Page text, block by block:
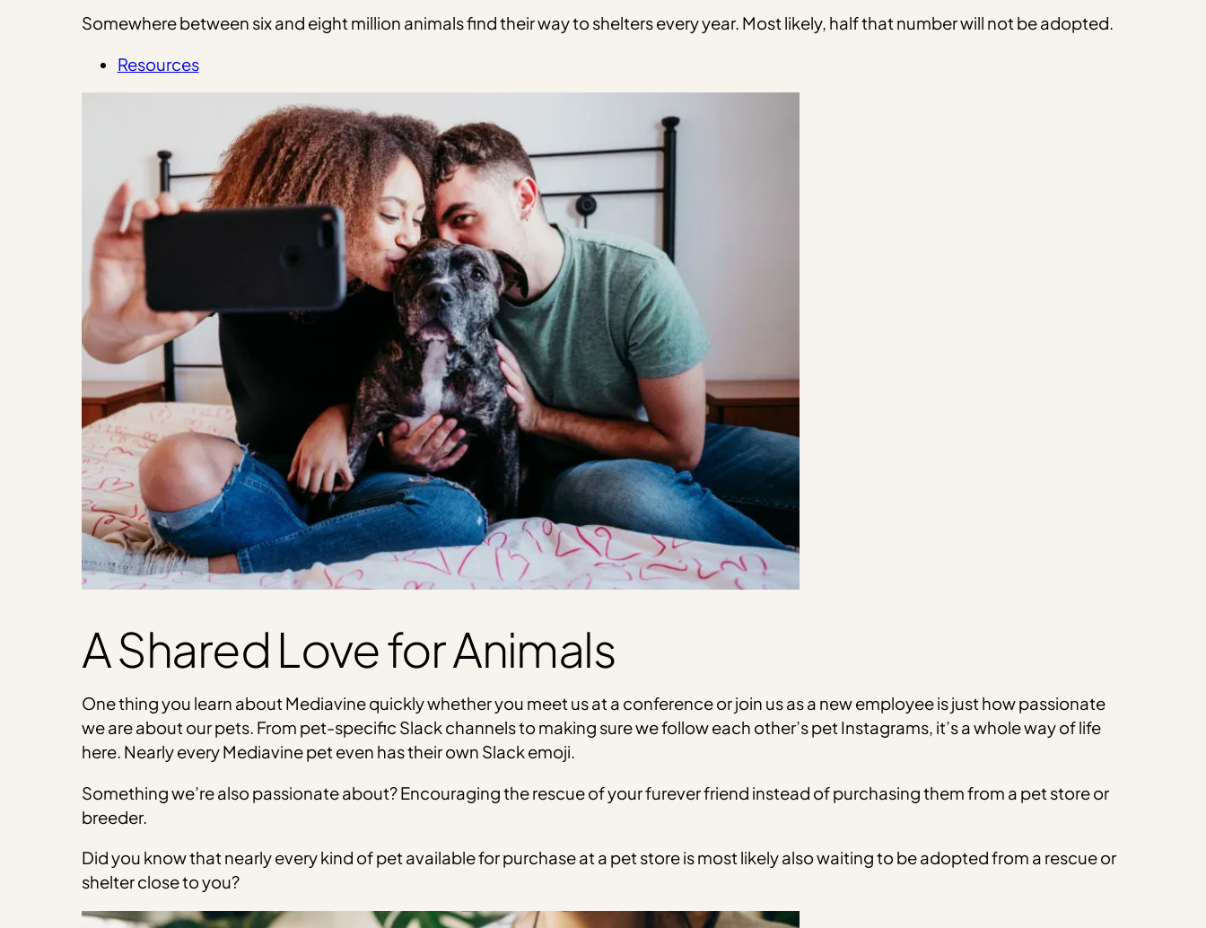
Somewhere between six and eight million animals find their way to shelters every year. Most likely, half that number will not be adopted.
Resources
A Shared Love for Animals
One thing you learn about Mediavine quickly whether you meet us at a conference or join us as a new employee is just how passionate
we are about our pets. From pet-specific Slack channels to making sure we follow each other’s pet Instagrams, it’s a whole way of life
here. Nearly every Mediavine pet even has their own Slack emoji.
Something we’re also passionate about? Encouraging the rescue of your furever friend instead of purchasing them from a pet store or
breeder.
Did you know that nearly every kind of pet available for purchase at a pet store is most likely also waiting to be adopted from a rescue or
shelter close to you?